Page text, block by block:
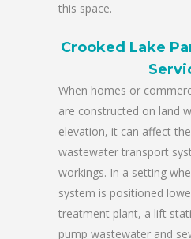
this space.
Crooked Lake
When homes or
are constructed on land
elevation, it can affect
wastewater transport
workings. In a setting
system is positioned
treatment plant, a lift
pump wastewater and